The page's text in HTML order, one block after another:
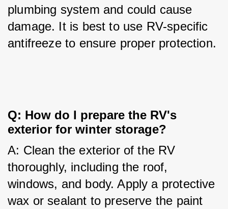
plumbing system and could cause
damage. It is best to use RV-specific
antifreeze to ensure proper protection.
Q: How do I prepare the RV's
exterior for winter storage?
A: Clean the exterior of the RV
thoroughly, including the roof,
windows, and body. Apply a protective
wax or sealant to preserve the paint